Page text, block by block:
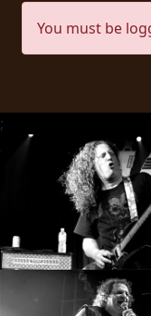
PRIVACY
POLICY
CHOOSE
A
THEME
You must be
;